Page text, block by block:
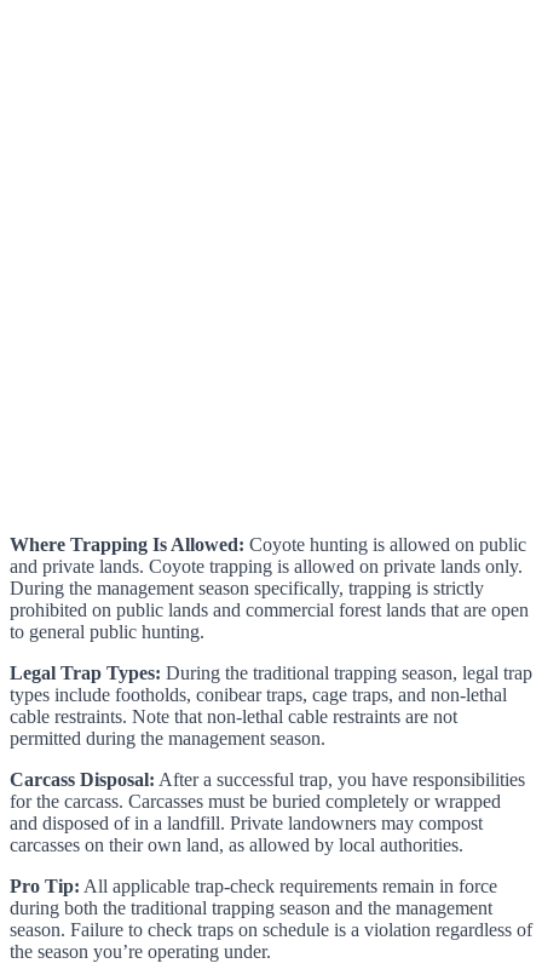
Where Trapping Is Allowed: Coyote hunting is allowed on public
and private lands. Coyote trapping is allowed on private lands only.
During the management season specifically, trapping is strictly
prohibited on public lands and commercial forest lands that are open
to general public hunting.
Legal Trap Types: During the traditional trapping season, legal trap
types include footholds, conibear traps, cage traps, and non-lethal
cable restraints. Note that non-lethal cable restraints are not
permitted during the management season.
Carcass Disposal: After a successful trap, you have responsibilities
for the carcass. Carcasses must be buried completely or wrapped
and disposed of in a landfill. Private landowners may compost
carcasses on their own land, as allowed by local authorities.
Pro Tip: All applicable trap-check requirements remain in force
during both the traditional trapping season and the management
season. Failure to check traps on schedule is a violation regardless of
the season you’re operating under.